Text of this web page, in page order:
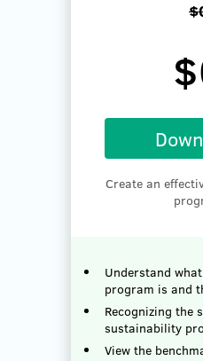
Create an
Understand
program is and
Recognizing the
sustainability
View the